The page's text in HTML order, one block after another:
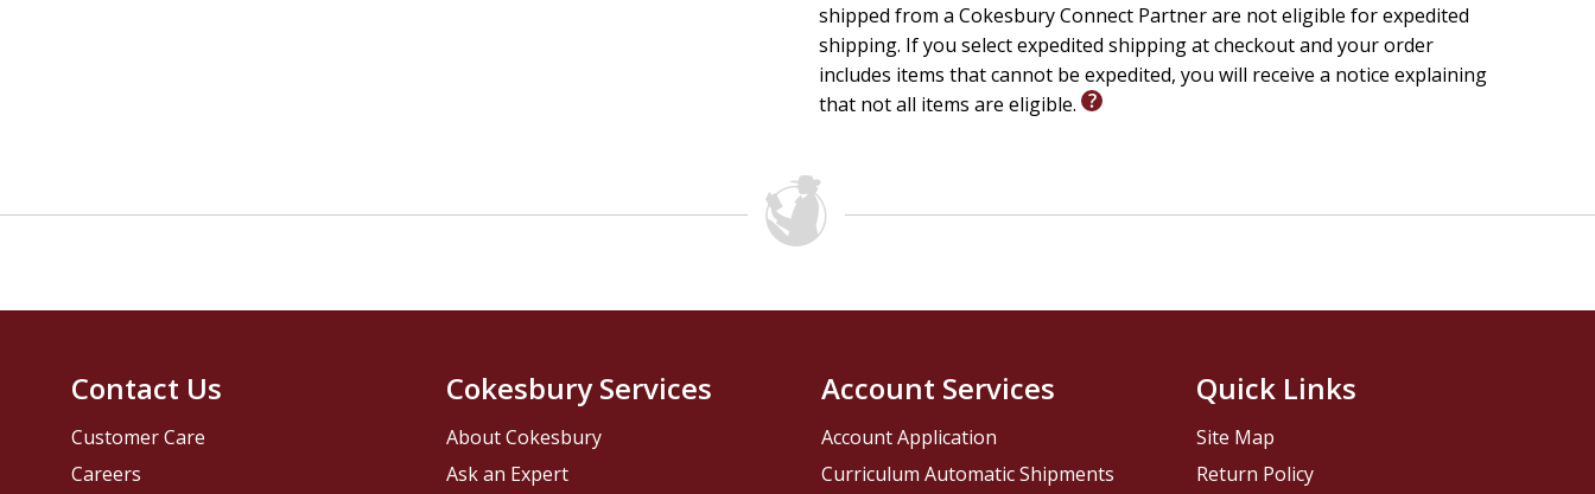
shipped from a Cokesbury Connect Partner are not eligible for expedited
shipping. If you select expedited shipping at checkout and your order
includes items that cannot be expedited, you will receive a notice explaining
that not all items are eligible.
Contact Us
Customer Care
Careers
Cokesbury Services
About Cokesbury
Ask an Expert
Account Services
Account Application
Curriculum Automatic Shipments
Quick Links
Site Map
Return Policy